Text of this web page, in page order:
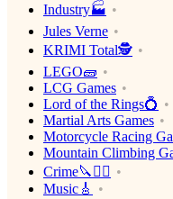
Industry🏭
Jules Verne
KRIMI Total🕵️
LEGO🧱
LCG Games
Lord of the Rings💍
Martial Arts Games
Motorcycle Racing
Mountain Climbing
Crime🔪🕵️‍♂️
Music🎸